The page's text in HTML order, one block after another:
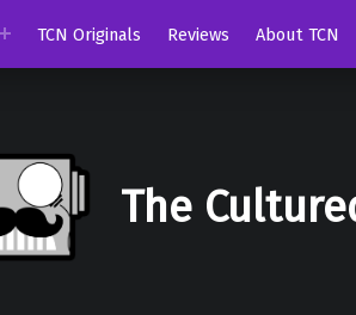
TCN Originals Reviews About TCN
The